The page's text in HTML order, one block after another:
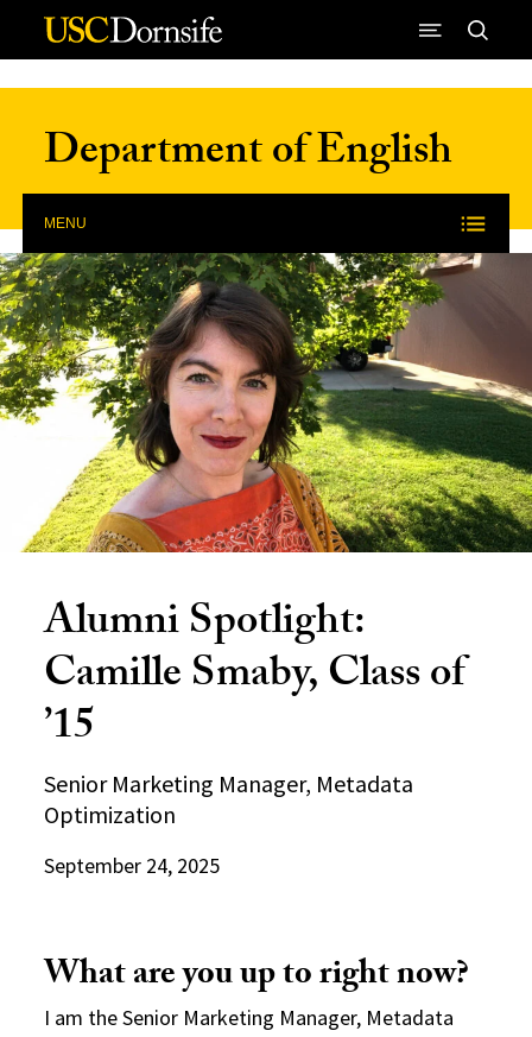
Skip to Content
Department of English
MENU
Alumni Spotlight:
Camille Smaby, Class of
’15
Senior Marketing Manager, Metadata
Optimization
September 24, 2025
What are you up to right now?
I am the Senior Marketing Manager, Metadata